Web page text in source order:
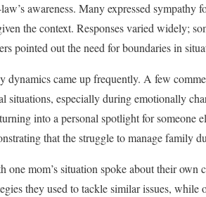
awareness. Many expressed
the context. Responses varied widely;
pointed out the need for boundaries in
dynamics came up frequently. A few
situations, especially during emotionally
into a personal spotlight for someone
that the struggle to manage family
one mom’s situation spoke about their
they used to tackle similar issues,